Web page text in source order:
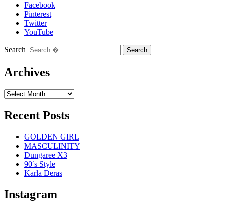
Facebook
Pinterest
Twitter
YouTube
Search
Archives
Recent Posts
GOLDEN GIRL
MASCULINITY
Dungaree X3
90′s Style
Karla Deras
Instagram